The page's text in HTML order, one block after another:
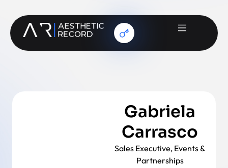
Gabriela
Carrasco
Sales Executive, Events &
Partnerships